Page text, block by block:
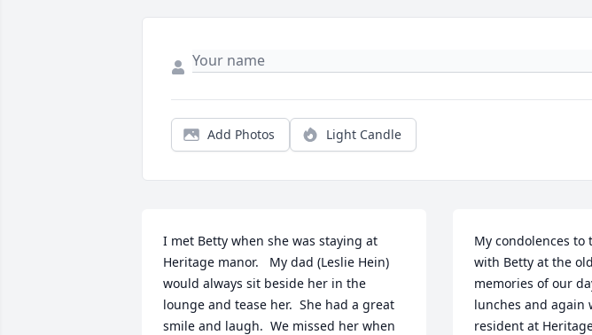
Add Photos Light Candle
I met Betty when she was staying at
Heritage manor.   My dad (Leslie Hein)
would always sit beside her in the
lounge and tease her.  She had a great
smile and laugh.  We missed her when
My condolences to
with Betty at the
memories of our
lunches and again
resident at